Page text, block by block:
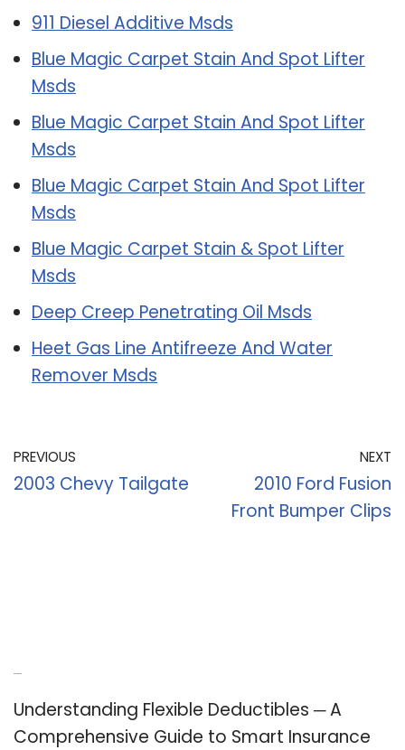
911 Diesel Additive Msds
Blue Magic Carpet Stain And Spot Lifter
Msds
Blue Magic Carpet Stain And Spot Lifter
Msds
Blue Magic Carpet Stain And Spot Lifter
Msds
Blue Magic Carpet Stain & Spot Lifter
Msds
Deep Creep Penetrating Oil Msds
Heet Gas Line Antifreeze And Water
Remover Msds
PREVIOUS
2003 Chevy Tailgate
NEXT
2010 Ford Fusion
Front Bumper Clips
Understanding Flexible Deductibles ─ A
Comprehensive Guide to Smart Insurance